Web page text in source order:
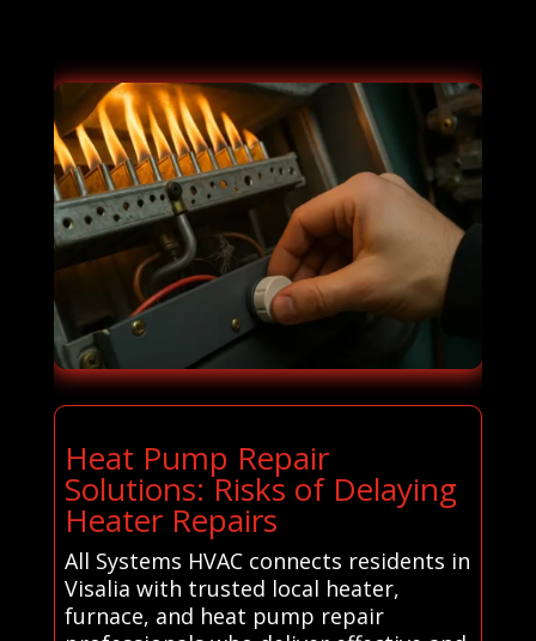
Heat Pump Repair
Solutions: Risks of Delaying
Heater Repairs
All Systems HVAC connects residents in
Visalia with trusted local heater,
furnace, and heat pump repair